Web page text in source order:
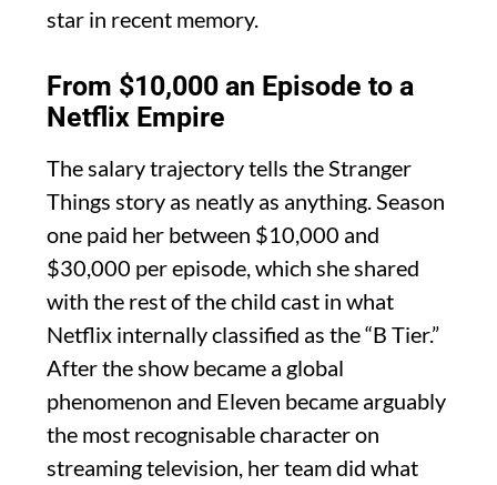
star in recent memory.
From $10,000 an Episode to a
Netflix Empire
The salary trajectory tells the Stranger
Things story as neatly as anything. Season
one paid her between $10,000 and
$30,000 per episode, which she shared
with the rest of the child cast in what
Netflix internally classified as the “B Tier.”
After the show became a global
phenomenon and Eleven became arguably
the most recognisable character on
streaming television, her team did what